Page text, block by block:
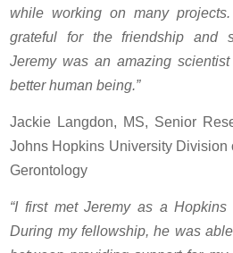
while working on many
grateful for the friendship and
Jeremy was an amazing
better human being.”
Jackie Langdon, MS, Senior
Johns Hopkins University Division
Gerontology
“I first met Jeremy as a
During my fellowship, he was